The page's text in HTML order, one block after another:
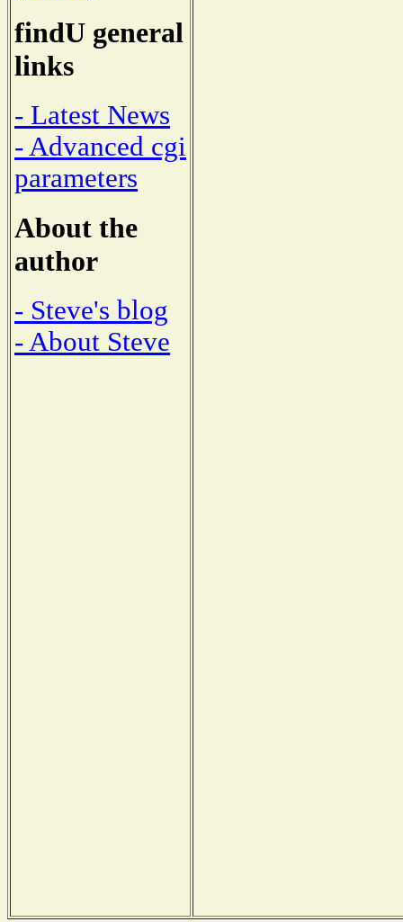
findU general
links
- Latest News
- Advanced cgi
parameters
About the
author
- Steve's blog
- About Steve